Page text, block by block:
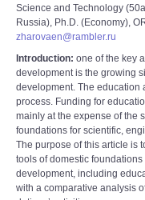
Science and Technology
Russia), Ph.D. (Economy),
zharovaen@rambler.ru
Introduction: one of the key
development is the growing
development. The education
process. Funding for
mainly at the expense of the
foundations for scientific,
The purpose of this article is
tools of domestic
development, including
with a comparative analysis